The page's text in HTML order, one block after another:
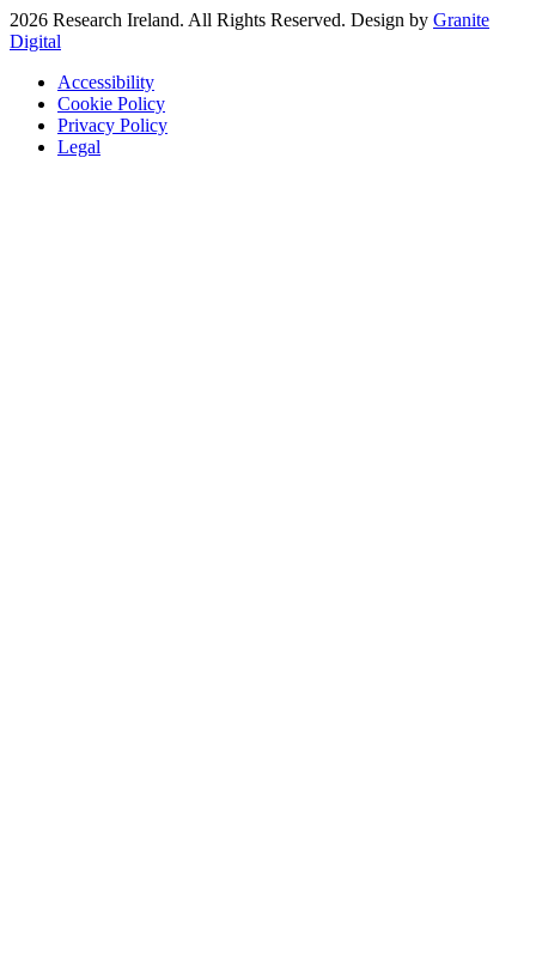
2026 Research Ireland. All Rights Reserved. Design by Granite
Digital
Accessibility
Cookie Policy
Privacy Policy
Legal